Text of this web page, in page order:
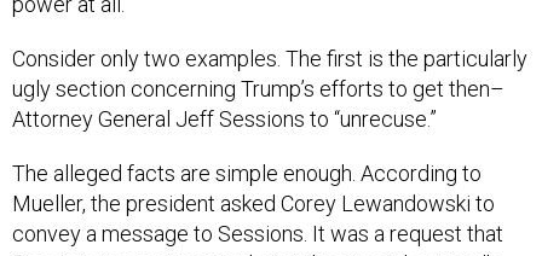
ugly section concerning Trump’s efforts to get then–
Attorney General Jeff Sessions to “unrecuse.”
Mueller, the president asked Corey Lewandowski to
convey a message to Sessions. It was a request that
Sessions reassert control over the special counsel’s